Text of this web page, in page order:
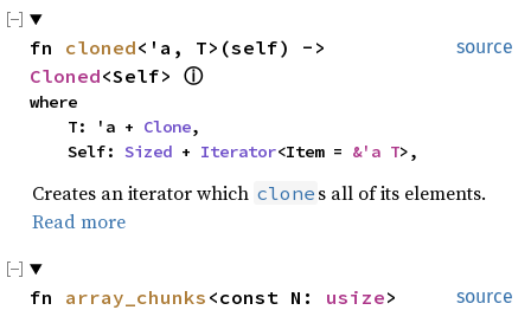
source
fn cloned
Cloned<Self> ⓘ
where
    T: 'a +
Clone,
    Self:
Sized + Iterator<Item = &'a T>,
Creates an iterator which clone s all of its elements.
Read more
source
fn array_chunks <const N: usize>